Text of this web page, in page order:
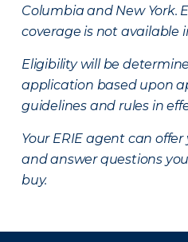
Columbia and New York.
coverage is not available
Eligibility will be
application based upon
guidelines and rules in
Your ERIE agent can
and answer questions
buy.